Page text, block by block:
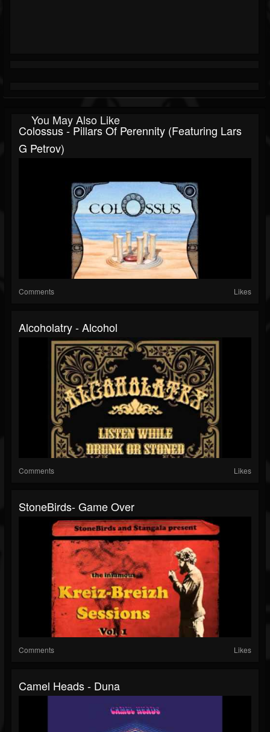
You May Also Like
Colossus - Pillars Of Perennity (featuring Lars
G Petrov)
Comments Likes
Alcoholatry - Alcohol
Comments Likes
StoneBirds- Game Over
Comments Likes
Camel Heads - Duna